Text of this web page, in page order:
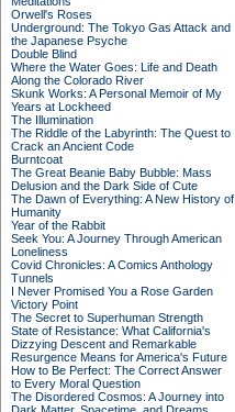
Orwell's Roses
Underground: The Tokyo Gas Attack and
the Japanese Psyche
Double Blind
Where the Water Goes: Life and Death
Along the Colorado River
Skunk Works: A Personal Memoir of My
Years at Lockheed
The Illumination
The Riddle of the Labyrinth: The Quest to
Crack an Ancient Code
Burntcoat
The Great Beanie Baby Bubble: Mass
Delusion and the Dark Side of Cute
The Dawn of Everything: A New History of
Humanity
Year of the Rabbit
Seek You: A Journey Through American
Loneliness
Covid Chronicles: A Comics Anthology
Tunnels
I Never Promised You a Rose Garden
Victory Point
The Secret to Superhuman Strength
State of Resistance: What California's
Dizzying Descent and Remarkable
Resurgence Means for America's Future
How to Be Perfect: The Correct Answer
to Every Moral Question
The Disordered Cosmos: A Journey into